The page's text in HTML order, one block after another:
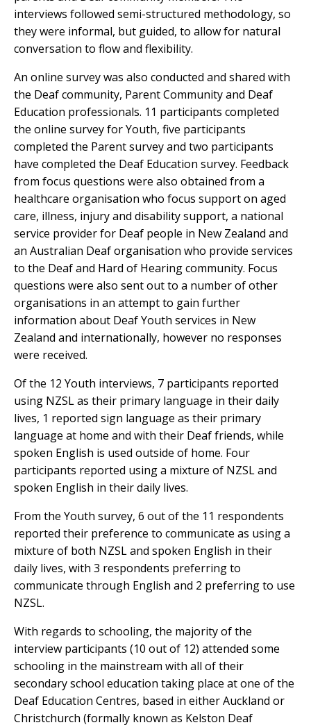
interviews followed semi-structured methodology, so
they were informal, but guided, to allow for natural
conversation to flow and flexibility.
An online survey was also conducted and shared with
the Deaf community, Parent Community and Deaf
Education professionals. 11 participants completed
the online survey for Youth, five participants
completed the Parent survey and two participants
have completed the Deaf Education survey. Feedback
from focus questions were also obtained from a
healthcare organisation who focus support on aged
care, illness, injury and disability support, a national
service provider for Deaf people in New Zealand and
an Australian Deaf organisation who provide services
to the Deaf and Hard of Hearing community. Focus
questions were also sent out to a number of other
organisations in an attempt to gain further
information about Deaf Youth services in New
Zealand and internationally, however no responses
were received.
Of the 12 Youth interviews, 7 participants reported
using NZSL as their primary language in their daily
lives, 1 reported sign language as their primary
language at home and with their Deaf friends, while
spoken English is used outside of home. Four
participants reported using a mixture of NZSL and
spoken English in their daily lives.
From the Youth survey, 6 out of the 11 respondents
reported their preference to communicate as using a
mixture of both NZSL and spoken English in their
daily lives, with 3 respondents preferring to
communicate through English and 2 preferring to use
NZSL.
With regards to schooling, the majority of the
interview participants (10 out of 12) attended some
schooling in the mainstream with all of their
secondary school education taking place at one of the
Deaf Education Centres, based in either Auckland or
Christchurch (formally known as Kelston Deaf